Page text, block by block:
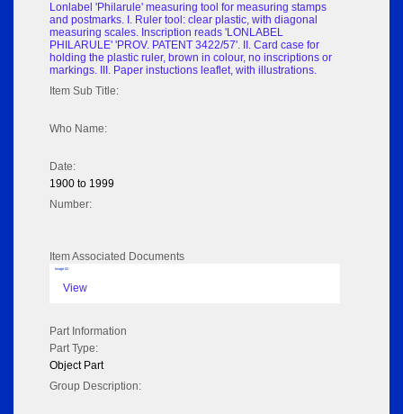
Lonlabel 'Philarule' measuring tool for measuring stamps
and postmarks. I. Ruler tool: clear plastic, with diagonal
measuring scales. Inscription reads 'LONLABEL
PHILARULE' 'PROV. PATENT 3422/57'. II. Card case for
holding the plastic ruler, brown in colour, no inscriptions or
markings. III. Paper instuctions leaflet, with illustrations.
Item Sub Title:
Who Name:
Date:
1900 to 1999
Number:
Item Associated Documents
Image 02
View
Part Information
Part Type:
Object Part
Group Description: